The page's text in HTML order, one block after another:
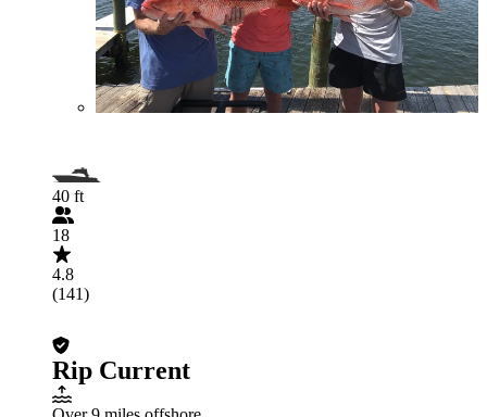
40 ft
18
4.8
(141)
Rip Current